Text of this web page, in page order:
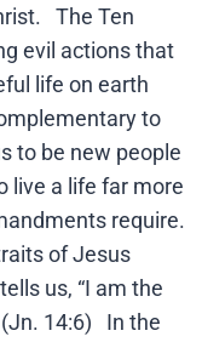
The Ten
evil actions that
life on earth
to
to be new people
live a life far more
require.
of Jesus
us, “I am the
(Jn. 14:6) In the